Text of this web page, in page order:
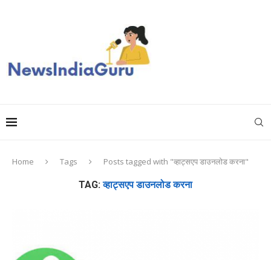
Home Tags Posts tagged with "व्हाट्सएप डाउनलोड करना"
TAG:व्हाट्सएप डाउनलोड करना